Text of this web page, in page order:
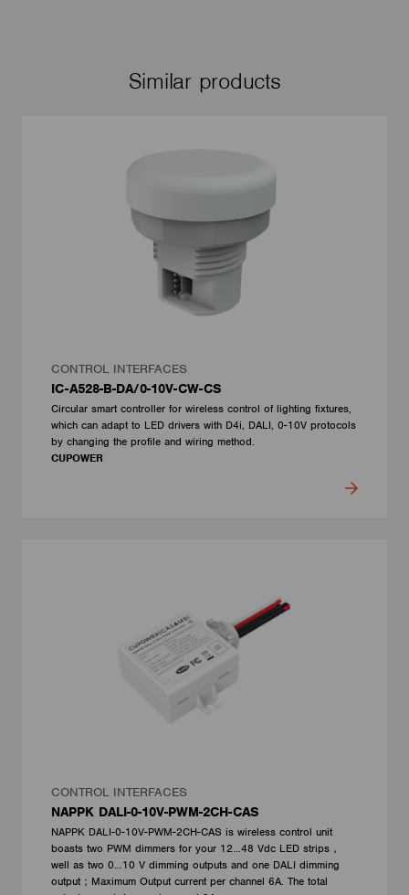
Similar products
CONTROL INTERFACES
IC-A528-B-DA/0-10V-CW-CS
Circular smart controller for wireless control of lighting fixtures,
which can adapt to LED drivers with D4i, DALI, 0-10V protocols
by changing the profile and wiring method.
CUPOWER
CONTROL INTERFACES
NAPPK DALI-0-10V-PWM-2CH-CAS
NAPPK DALI-0-10V-PWM-2CH-CAS is wireless control unit
boasts two PWM dimmers for your 12…48 Vdc LED strips，
well as two 0…10 V dimming outputs and one DALI dimming
output；Maximum Output current per channel 6A. The total